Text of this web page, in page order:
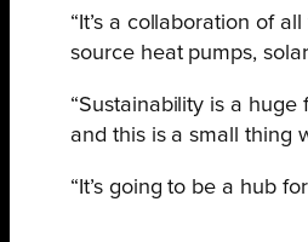
“It’s a collaboration of
source heat pumps,
“Sustainability is a
and this is a small thing
“It’s going to be a hub